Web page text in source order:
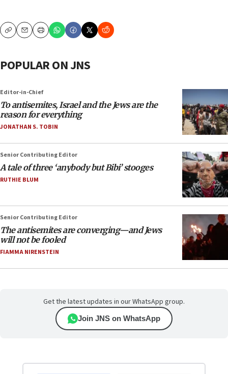
CopyEmailPrint
POPULAR ON JNS
Editor-in-Chief
To antisemites, Israel and the Jews are the
reason for everything
JONATHAN S. TOBIN
Senior Contributing Editor
A tale of three ‘anybody but Bibi’ stooges
RUTHIE BLUM
Senior Contributing Editor
The antisemites are converging—and Jews
will not be fooled
FIAMMA NIRENSTEIN
Get the latest updates in our WhatsApp group.
Join JNS on WhatsApp